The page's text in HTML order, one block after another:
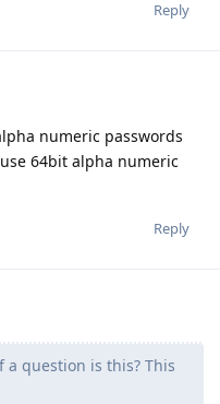
Reply
numeric passwords
64bit alpha numeric
Reply
a question is this? This